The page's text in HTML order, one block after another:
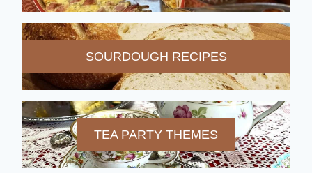
SOURDOUGH RECIPES
TEA PARTY THEMES